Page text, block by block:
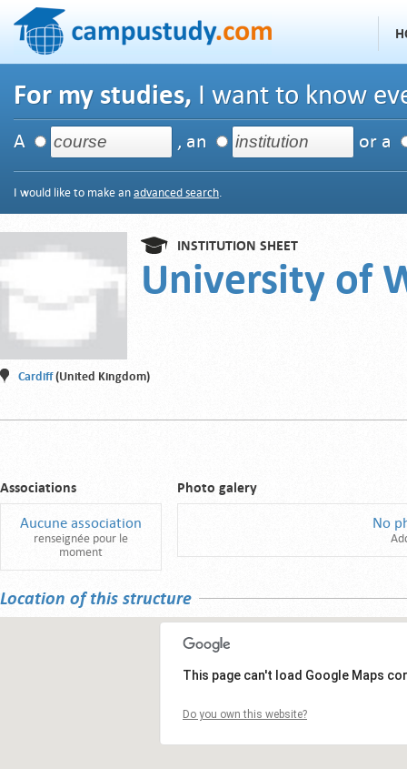
For my studies, I want to know
A , an or a
I would like to make an advanced search.
INSTITUTION SHEET
University of
Cardiff(United Kingdom)
Associations
Aucune association
renseignée pour le
moment
Photo galery
No
Location of this structure
This page can't load Google Maps
Do you own this website?